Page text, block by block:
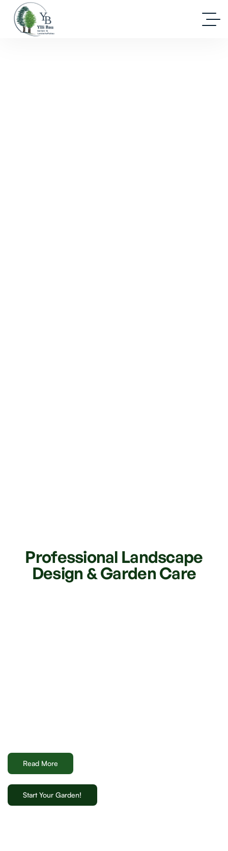
Professional Landscape
Design & Garden Care
Read More